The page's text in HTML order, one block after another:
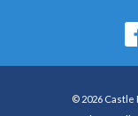
© 2026 Castle